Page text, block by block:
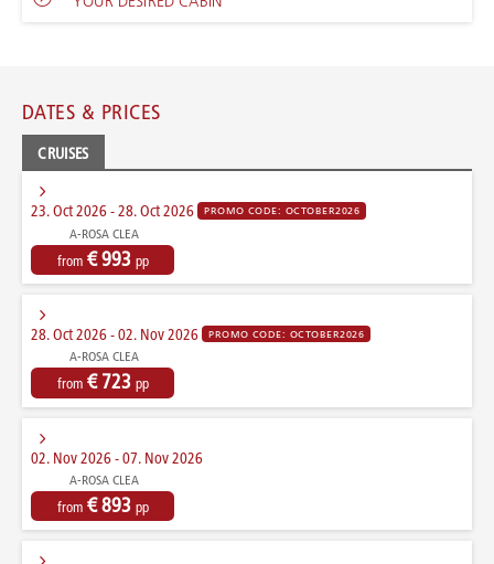
DATES & PRICES
CRUISES
23. Oct 2026 - 28. Oct 2026 PROMO CODE: OCTOBER2026
A-ROSA CLEA
from € 993 pp
28. Oct 2026 - 02. Nov 2026 PROMO CODE: OCTOBER2026
A-ROSA CLEA
from € 723 pp
02. Nov 2026 - 07. Nov 2026
A-ROSA CLEA
from € 893 pp